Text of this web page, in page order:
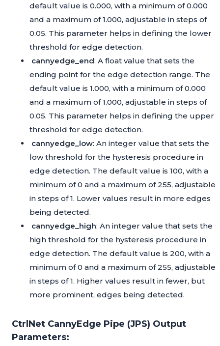
default value is 0.000, with a minimum of 0.000
and a maximum of 1.000, adjustable in steps of
0.05. This parameter helps in defining the lower
threshold for edge detection.
cannyedge_end: A float value that sets the
ending point for the edge detection range. The
default value is 1.000, with a minimum of 0.000
and a maximum of 1.000, adjustable in steps of
0.05. This parameter helps in defining the upper
threshold for edge detection.
cannyedge_low: An integer value that sets the
low threshold for the hysteresis procedure in
edge detection. The default value is 100, with a
minimum of 0 and a maximum of 255, adjustable
in steps of 1. Lower values result in more edges
being detected.
cannyedge_high: An integer value that sets the
high threshold for the hysteresis procedure in
edge detection. The default value is 200, with a
minimum of 0 and a maximum of 255, adjustable
in steps of 1. Higher values result in fewer, but
more prominent, edges being detected.
CtrlNet CannyEdge Pipe (JPS) Output
Parameters: